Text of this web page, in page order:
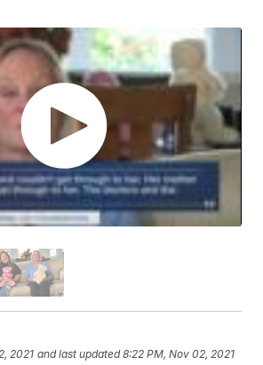
2021 and last updated 8:22 PM, Nov 02, 2021